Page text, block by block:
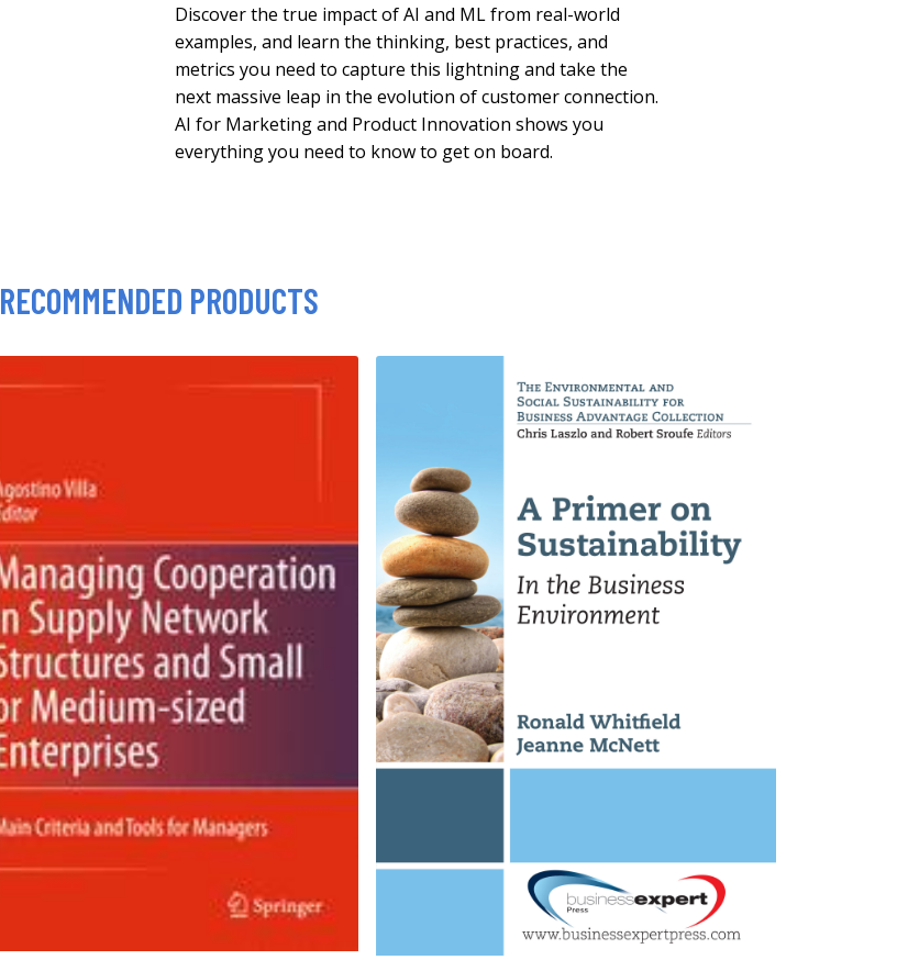
Discover the true impact of AI and ML from real-world
examples, and learn the thinking, best practices, and
metrics you need to capture this lightning and take the
next massive leap in the evolution of customer connection.
AI for Marketing and Product Innovation shows you
everything you need to know to get on board.
RECOMMENDED PRODUCTS